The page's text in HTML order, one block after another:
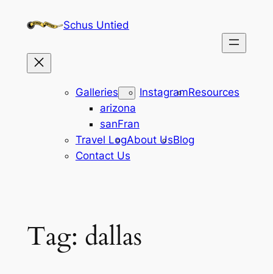
Schus Untied
Galleries
arizona
sanFran
InstagramResources
Travel LogAbout UsBlog
Contact Us
Tag: dallas